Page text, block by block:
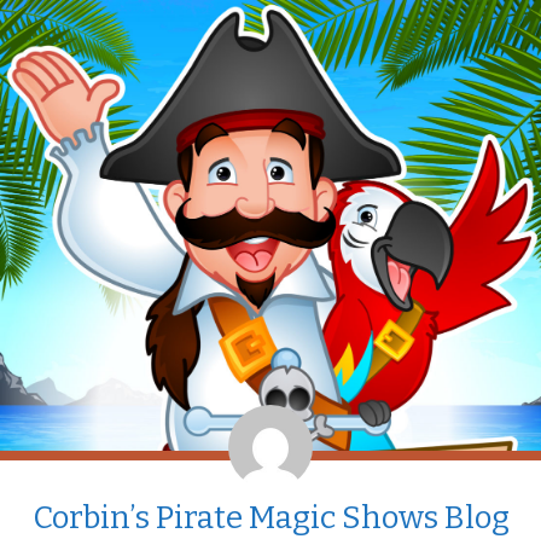
Corbin’s Pirate Magic Shows Blog